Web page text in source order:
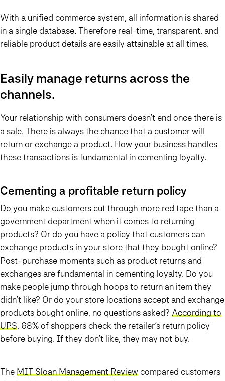
With a unified commerce system, all information is shared
in a single database. Therefore real-time, transparent, and
reliable product details are easily attainable at all times.
Easily manage returns across the
channels.
Your relationship with consumers doesn’t end once there is
a sale. There is always the chance that a customer will
return or exchange a product. How your business handles
these transactions is fundamental in cementing loyalty.
Cementing a profitable return policy
Do you make customers cut through more red tape than a
government department when it comes to returning
products? Or do you have a policy that customers can
exchange products in your store that they bought online?
Post-purchase moments such as product returns and
exchanges are fundamental in cementing loyalty. Do you
make people jump through hoops to return an item they
didn’t like? Or do your store locations accept and exchange
products bought online, no questions asked? According to
UPS, 68% of shoppers check the retailer’s return policy
before buying. If they don’t like, they may not buy.
TheMIT Sloan Management Review compared customers